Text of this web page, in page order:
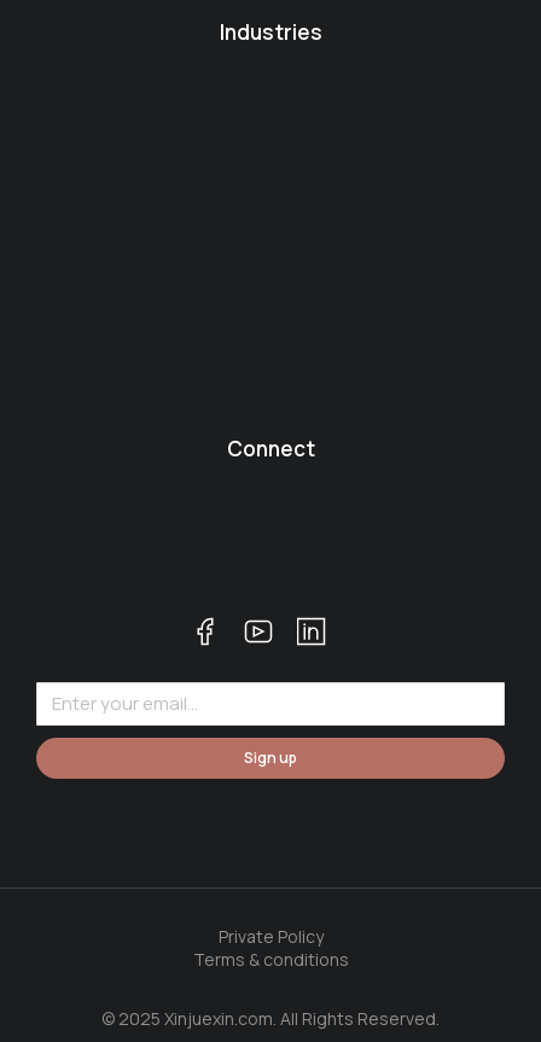
Industries
Connect
Sign up
© 2025 Xinjuexin.com. All Rights Reserved.
Private Policy
Terms & conditions